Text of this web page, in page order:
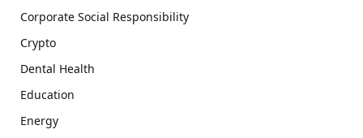
Corporate Social Responsibility
Crypto
Dental Health
Education
Energy